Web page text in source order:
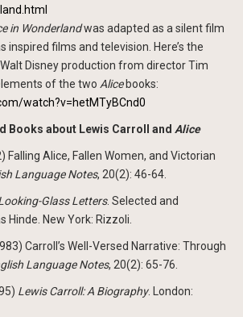
in Wonderlandwas adapted as a silent film
inspired films and television. Here’s the
Disney production from director Tim
of the two Alicebooks:
watch?v=hetMTyBCnd0
Books about Lewis Carroll and Alice
Falling Alice, Fallen Women, and Victorian
LanguageNotes, 20(2): 46-64.
Glass Letters. Selected and
Hinde. New York: Rizzoli.
Carroll’s Well-Versed Narrative: Through
LanguageNotes, 20(2): 65-76.
Lewis Carroll: A Biography. London: